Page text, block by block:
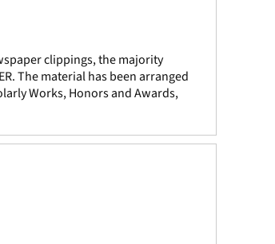
clippings, the majority
The material has been arranged
Works, Honors and Awards,